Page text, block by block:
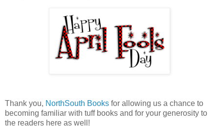
Thank you, NorthSouth Books for allowing us a chance to
becoming familiar with tuff books and for your generosity to
the readers here as well!